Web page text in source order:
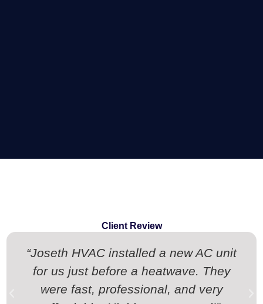
Client Review
“Joseth HVAC installed a new AC unit
for us just before a heatwave. They
were fast, professional, and very